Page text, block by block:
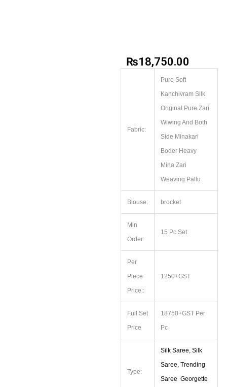
₨18,750.00
Fabric:
Pure Soft
Kanchivram Silk
Original Pure Zari
Wiwing And Both
Side Minakari
Boder Heavy
Mina Zari
Weaving Pallu
Blouse: brocket
Min
Order:
15 Pc Set
Per
Piece
Price::
1250+GST
Full Set
Price
18750+GST Per
Pc
Type:
Silk Saree, Silk
Saree, Trending
Saree Georgette